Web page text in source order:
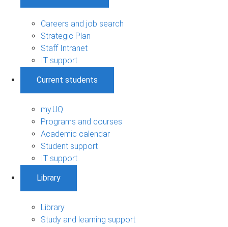
Careers and job search
Strategic Plan
Staff Intranet
IT support
Current students
my.UQ
Programs and courses
Academic calendar
Student support
IT support
Library
Library
Study and learning support